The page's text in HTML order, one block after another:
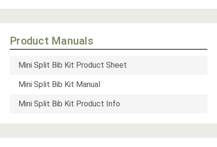
Product Manuals
Mini Split Bib Kit Product Sheet
Mini Split Bib Kit Manual
Mini Split Bib Kit Product Info